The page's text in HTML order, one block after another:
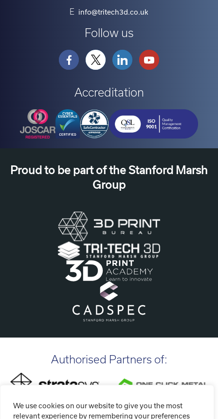
We use cookies on our website to give you the most
relevant experience by remembering your preferences
E info@tritech3d.co.uk
Follow us
Accreditation
Proud to be part of the Stanford Marsh
Group
Authorised Partners of: